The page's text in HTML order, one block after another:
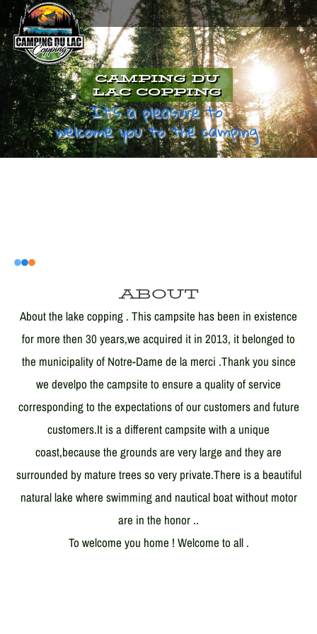
CAMPING DU
LAC COPPING
It's a pleasure to
welcome you to the camping
ABOUT
About the lake copping . This campsite has been in existence
for more then 30 years,we acquired it in 2013, it belonged to
the municipality of Notre-Dame de la merci .Thank you since
we develpo the campsite to ensure a quality of service
corresponding to the expectations of our customers and future
customers.It is a different campsite with a unique
coast,because the grounds are very large and they are
surrounded by mature trees so very private.There is a beautiful
natural lake where swimming and nautical boat without motor
are in the honor ..
To welcome you home ! Welcome to all .